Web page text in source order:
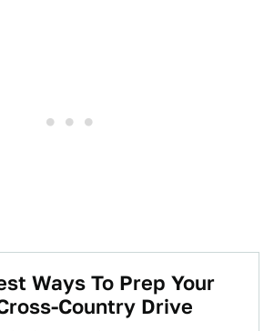
Ways To Prep Your
Country Drive